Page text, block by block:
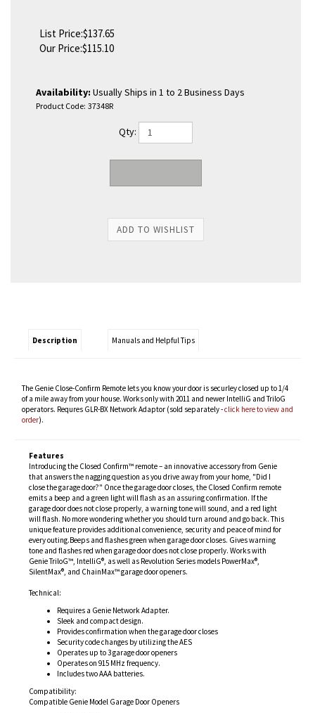
List Price:$137.65
Our Price:$115.10
Availability: Usually Ships in 1 to 2 Business Days
Product Code: 37348R
Qty:
Description Manuals and Helpful Tips
The Genie Close-Confirm Remote lets you know your door is securley closed up to 1/4
of a mile away from your house. Works only with 2011 and newer IntelliG and TriloG
operators. Requres GLR-BX Network Adaptor (sold separately -click here to view and
order).
Features
Introducing the Closed Confirm™ remote – an innovative accessory from Genie
that answers the nagging question as you drive away from your home, "Did I
close the garage door?" Once the garage door closes, the Closed Confirm remote
emits a beep and a green light will flash as an assuring confirmation. If the
garage door does not close properly, a warning tone will sound, and a red light
will flash. No more wondering whether you should turn around and go back. This
unique feature provides additional convenience, security and peace of mind for
every outing.Beeps and flashes green when garage door closes. Gives warning
tone and flashes red when garage door does not close properly. Works with
Genie TriloG™, IntelliG®, as well as Revolution Series models PowerMax®,
SilentMax®, and ChainMax™ garage door openers.
Technical:
Requires a Genie Network Adapter.
Sleek and compact design.
Provides confirmation when the garage door closes
Security code changes by utilizing the AES
Operates up to 3 garage door openers
Operates on 915 MHz frequency.
Includes two AAA batteries.
Compatibility:
Compatible Genie Model Garage Door Openers